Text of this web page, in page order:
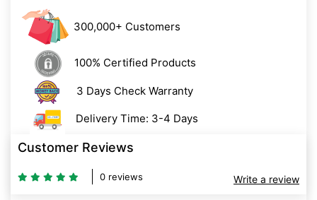
300,000+ Customers
100% Certified Products
3 Days Check Warranty
Delivery Time: 3-4 Days
Customer Reviews
0 reviews Write a review